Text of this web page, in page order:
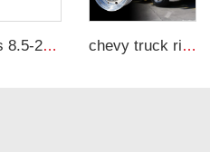
Wheels 8.5-20 truck steel rims 1200-20 truck tires customized by China Rim chevy truck rims 11r22.5 17.5 20 inch 24 22.5 4x4 black and chrome rims for truck